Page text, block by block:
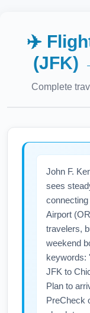
✈️
(JFK)
Complete
John F.
sees
Airport
travelers,
weekend
keywords:
JFK to
Plan to
PreCheck